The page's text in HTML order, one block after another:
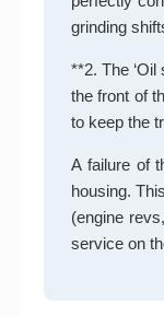
grinding
**2. The
the front of
to keep the
A failure of
housing.
(engine
service on